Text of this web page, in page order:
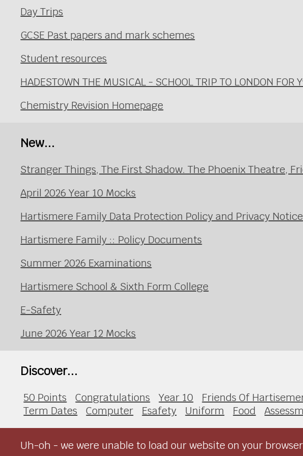
Day Trips
GCSE Past papers and mark schemes
Student resources
HADESTOWN THE MUSICAL - SCHOOL TRIP TO LONDON
Chemistry Revision Homepage
New...
Stranger Things, The First Shadow. The Phoenix Theatre,
April 2026 Year 10 Mocks
Hartismere Family Data Protection Policy and Privacy Notice
Hartismere Family :: Policy Documents
Summer 2026 Examinations
Hartismere School & Sixth Form College
E-Safety
June 2026 Year 12 Mocks
Discover...
50 Points Congratulations Year 10 Friends Of
Term Dates
Computer Esafety Uniform Food
Uh-oh - we were unable to load our website on your